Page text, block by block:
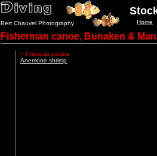
Bert Chauvel Photography Home
Fisherman canoe, Bunaken &
< Previous picture
Anemone shrimp